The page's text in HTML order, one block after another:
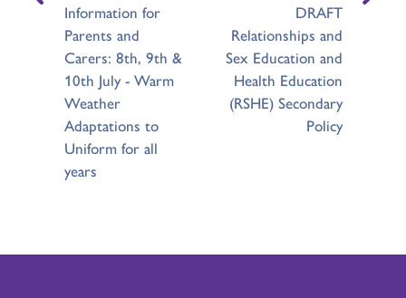
Information for
Parents and
Carers: 8th, 9th &
10th July - Warm
Weather
Adaptations to
Uniform for all
years
DRAFT
Relationships and
Sex Education and
Health Education
(RSHE) Secondary
Policy